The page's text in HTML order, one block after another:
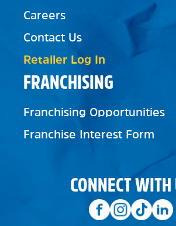
FRANCHISING
Franchising Opportunities
Franchise Interest Form
Careers
Contact Us
Retailer Log In
CONNECT WITH